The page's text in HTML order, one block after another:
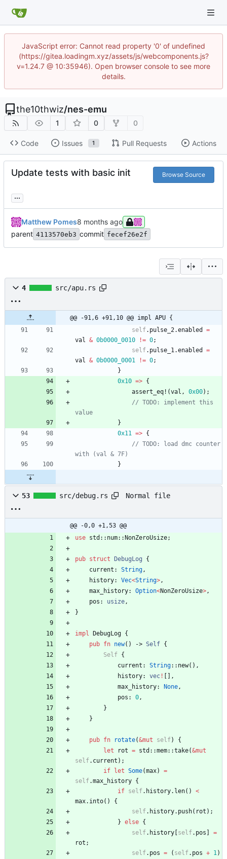
JavaScript error: Cannot read property '0' of undefined
(https://gitea.loadingm.xyz/assets/js/webcomponents.js?
v=1.24.7 @ 10:35946). Open browser console to see more
details.
the10thwiz/nes-emu
1 0 0
Code Issues 1 Pull Requests Actions
Update tests with basic init Browse Source
...
Matthew Pomes
parent 4113570eb3 commit fecef26e2f
4 src/apu.rs
@@ -91,6 +91,10 @@ impl APU {
self. pulse_2.enabled
=
val & 0b0000_0010 != 0;
self. pulse_1.enabled
=
val & 0b0000_0001 != 0;
}
0x10 => {
assert_eq! (val , 0x00) ;
// TODO: implement this
value
}
0x11 => {
// TODO: load dmc counter
with (val & 7F)
}
53 src/debug.rs Normal file
@@ -0,0 +1,53 @@
use std :: num:: NonZeroUsize;
pub struct DebugLog
{
current : String,
history: Vec<String>,
max_history: Option<NonZeroUsize>,
pos : usize,
}
impl DebugLog {
pub fn new( ) -> Self {
Self {
current : String:: new( ) ,
history: vec !
,
max_history: None,
pos : 0,
}
}
pub fn rotate(&mut self)
{
let
rot = std ::mem::take(&mut
self. current ) ;
if
let Some(max)
=
self.max_history {
if self. history. len( )
<
max. into( )
{
self. history. push( rot ) ;
} else {
self. history self. pos
=
rot ;
self. pos = ( self. pos + 1)